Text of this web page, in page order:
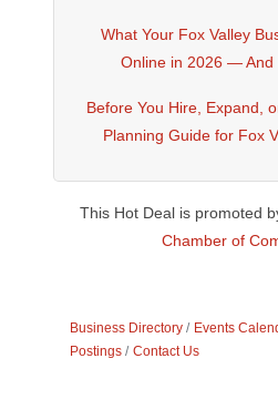
What Your Fox Valley
Online in 2026 — And
Before You Hire, Expand,
Planning Guide for Fox
This Hot Deal is promoted
Chamber of
Business Directory Events
Postings
Contact Us